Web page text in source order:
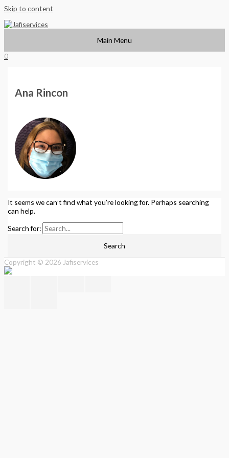
Skip to content
Main Menu
0
Ana Rincon
It seems we can’t find what you’re looking for. Perhaps searching
can help.
Search for:
Copyright © 2026 Jafiservices